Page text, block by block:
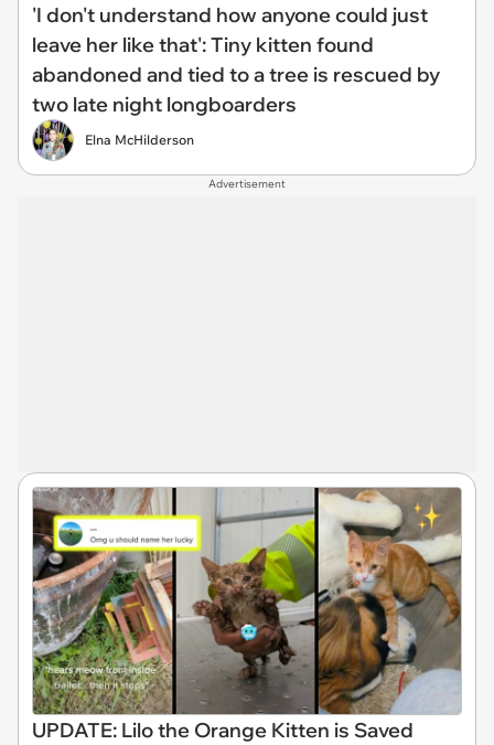
'I don't understand how anyone could just
leave her like that': Tiny kitten found
abandoned and tied to a tree is rescued by
two late night longboarders
Elna McHilderson
Advertisement
UPDATE: Lilo the Orange Kitten is Saved